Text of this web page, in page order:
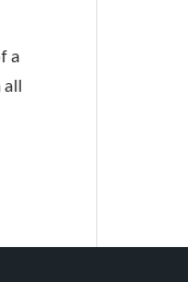
a
all